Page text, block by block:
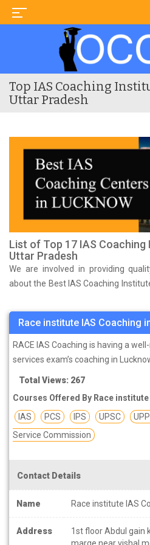
Top IAS Coaching
Uttar Pradesh
List of Top 17 IAS
Uttar Pradesh
We are involved in providing
about the Best IAS Coaching
preparing for your exams. We
who are already studying in that
and on the basis of their
study material as well as faculties
these institutes which helps you in
There is only one question in
preparing for IAS exam that can
help of coaching? So the
become… But!
Best coaching institute in
materials, plans and strategies for
UPSC exams are considered to be
candidates appear in this exam to
Race institute IAS Coaching
RACE IAS Coaching is having a
services exam’s coaching in
Total Views: 267
Courses Offered By Race
IAS
PCS IPS UPSC
Service Commission
Contact Details
Name Race institute IAS
Address
1st floor Abdul gain